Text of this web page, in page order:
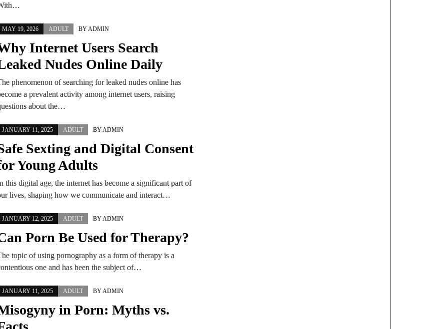
MAY 19, 2026 ADULT BYADMIN
Internet Users Search
Nudes Online Daily
phenomenon of searching for leaked nudes online has
a prevalent activity among internet users, raising
about the…
JANUARY 11, 2025 ADULT BYADMIN
Sexting and Digital Consent
Young Adults
this digital age, the internet has become a significant part of
lives, shaping how we communicate and interact…
JANUARY 12, 2025 ADULT BYADMIN
Porn Be Used for Therapy?
topic of using pornography as a form of therapy is a
one and has been the subject of…
JANUARY 11, 2025 ADULT BYADMIN
in Porn: Myths vs.